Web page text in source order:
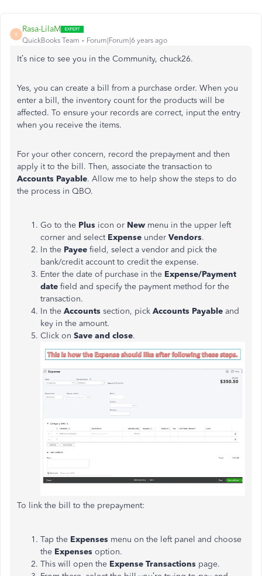
R
Rasa-LilaM
QuickBooks Team Forum|Forum|6 years ago
It’s nice to see you in the Community, chuck26.
Yes, you can create a bill from a purchase order. When you
enter a bill, the inventory count for the products will be
affected. To ensure your records are correct, input the entry
when you receive the items.
For your other concern, record the prepayment and then
apply it to the bill. Then, associate the transaction to
Accounts Payable. Allow me to help show the steps to do
the process in QBO.
Go to the Plus icon or New menu in the upper left
corner and select Expense under Vendors.
In the Payee field, select a vendor and pick the
bank/credit account to credit the expense.
Enter the date of purchase in the Expense/Payment
date field and specify the payment method for the
transaction.
In the Accounts section, pick Accounts Payable and
key in the amount.
Click on Save and close.
To link the bill to the prepayment:
Tap the Expenses menu on the left panel and choose
the Expenses option.
This will open the Expense Transactions page.